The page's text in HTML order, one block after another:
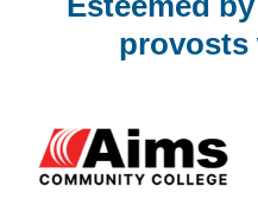
provosts